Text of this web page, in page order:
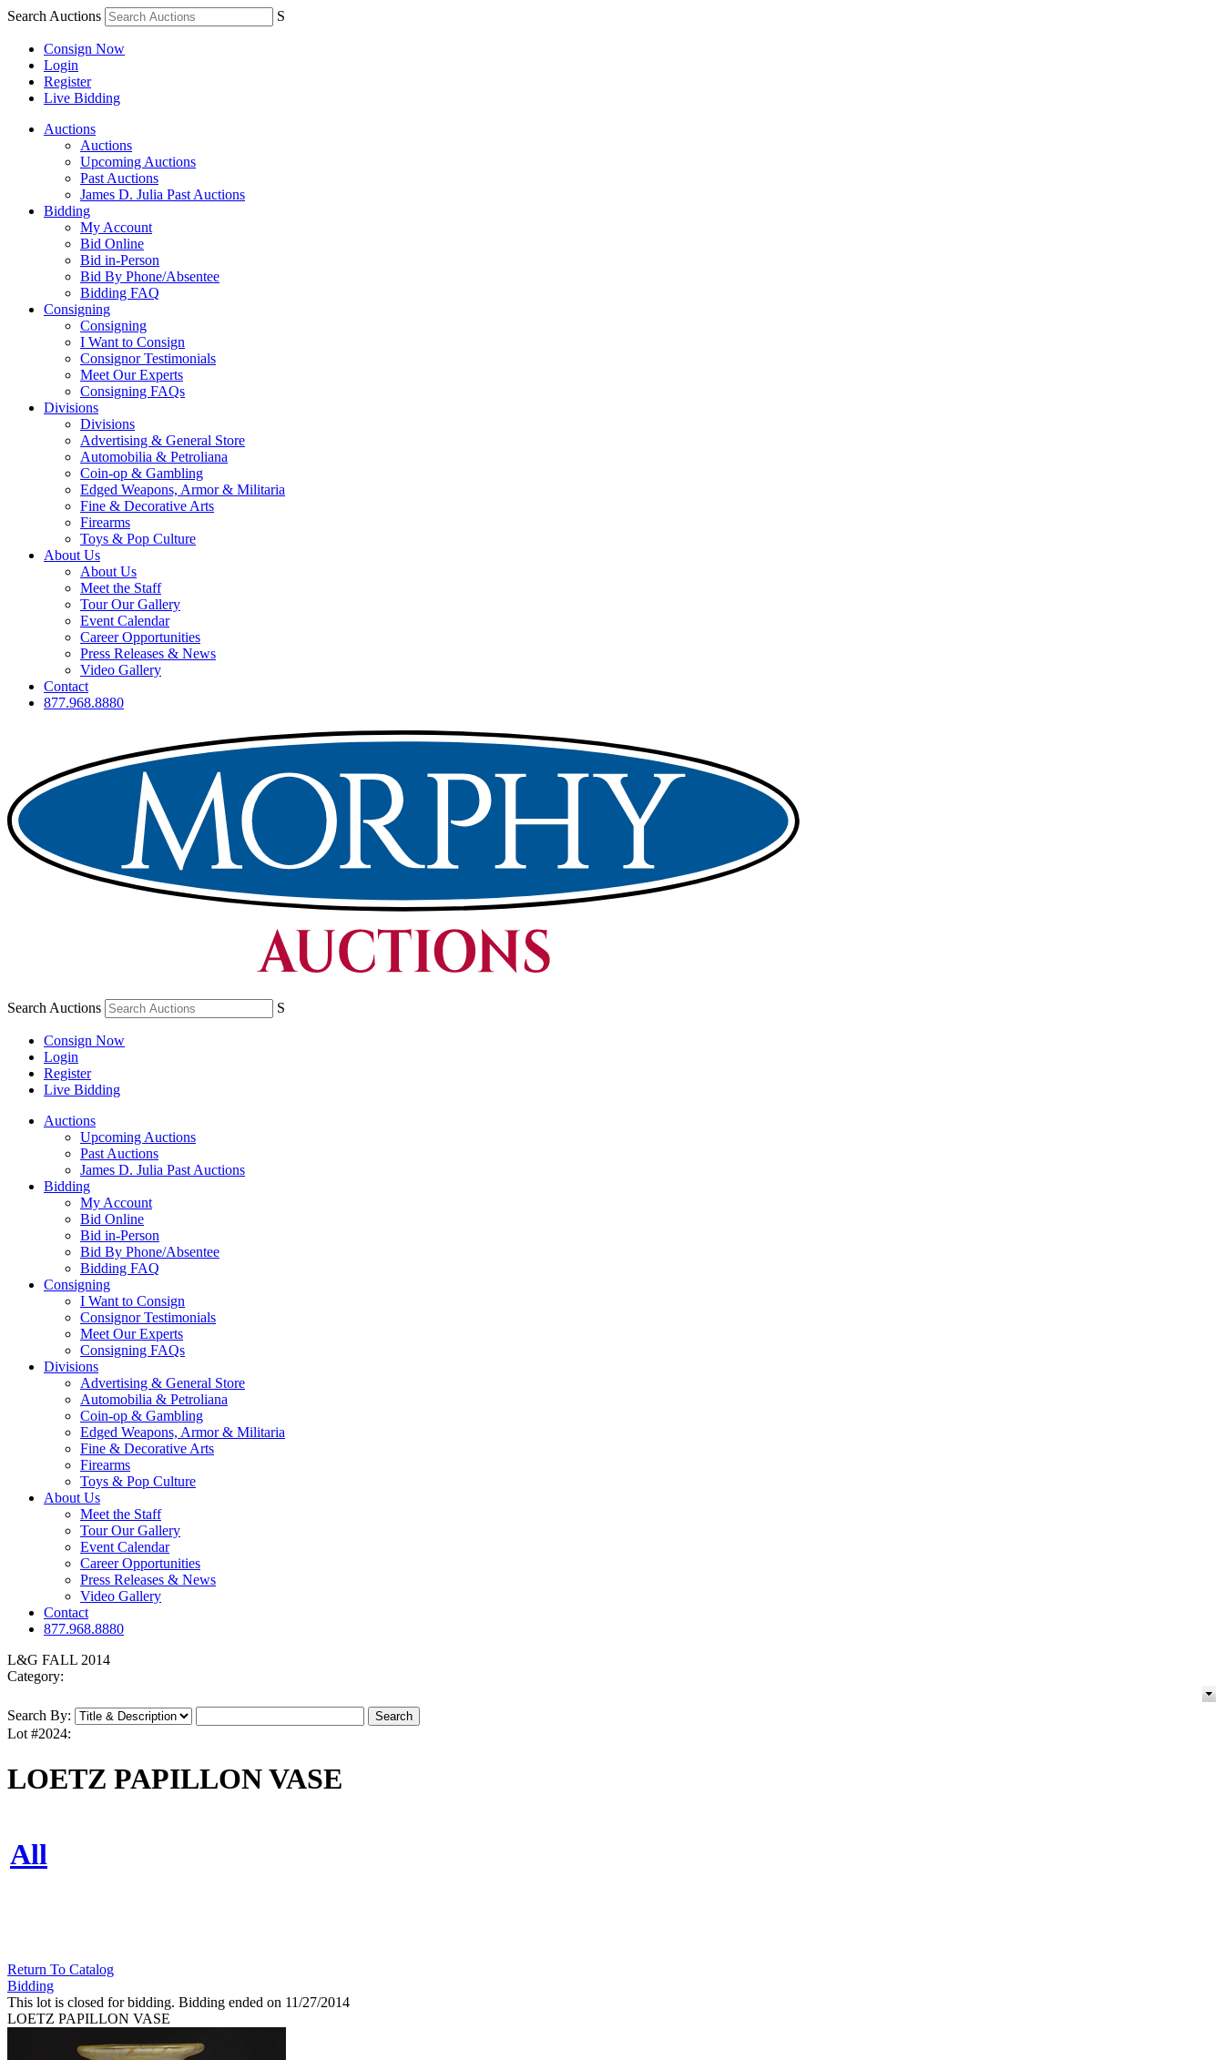
Search Auctions S
Consign Now
Login
Register
Live Bidding
Auctions
Auctions
Upcoming Auctions
Past Auctions
James D. Julia Past Auctions
Bidding
My Account
Bid Online
Bid in-Person
Bid By Phone/Absentee
Bidding FAQ
Consigning
Consigning
I Want to Consign
Consignor Testimonials
Meet Our Experts
Consigning FAQs
Divisions
Divisions
Advertising & General Store
Automobilia & Petroliana
Coin-op & Gambling
Edged Weapons, Armor & Militaria
Fine & Decorative Arts
Firearms
Toys & Pop Culture
About Us
About Us
Meet the Staff
Tour Our Gallery
Event Calendar
Career Opportunities
Press Releases & News
Video Gallery
Contact
877.968.8880
Search Auctions S
Consign Now
Login
Register
Live Bidding
Auctions
Upcoming Auctions
Past Auctions
James D. Julia Past Auctions
Bidding
My Account
Bid Online
Bid in-Person
Bid By Phone/Absentee
Bidding FAQ
Consigning
I Want to Consign
Consignor Testimonials
Meet Our Experts
Consigning FAQs
Divisions
Advertising & General Store
Automobilia & Petroliana
Coin-op & Gambling
Edged Weapons, Armor & Militaria
Fine & Decorative Arts
Firearms
Toys & Pop Culture
About Us
Meet the Staff
Tour Our Gallery
Event Calendar
Career Opportunities
Press Releases & News
Video Gallery
Contact
877.968.8880
L&G FALL 2014
Category:
Search By:
Lot #2024:
LOETZ PAPILLON VASE
All
Return To Catalog
Bidding
This lot is closed for bidding. Bidding ended on 11/27/2014
LOETZ PAPILLON VASE